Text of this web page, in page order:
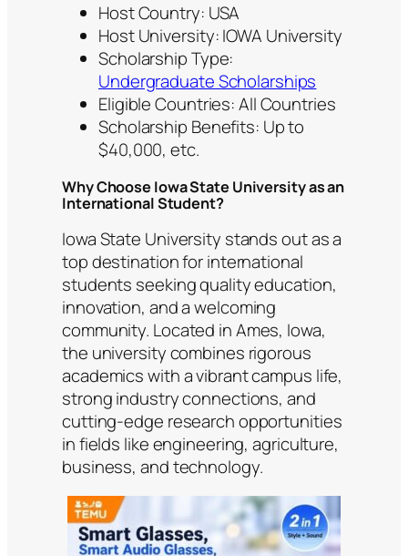
Host Country: USA
Host University: IOWA University
Scholarship Type:
Undergraduate Scholarships
Eligible Countries: All Countries
Scholarship Benefits: Up to
$40,000, etc.
Why Choose Iowa State University as an
International Student?
Iowa State University stands out as a
top destination for international
students seeking quality education,
innovation, and a welcoming
community. Located in Ames, Iowa,
the university combines rigorous
academics with a vibrant campus life,
strong industry connections, and
cutting-edge research opportunities
in fields like engineering, agriculture,
business, and technology.